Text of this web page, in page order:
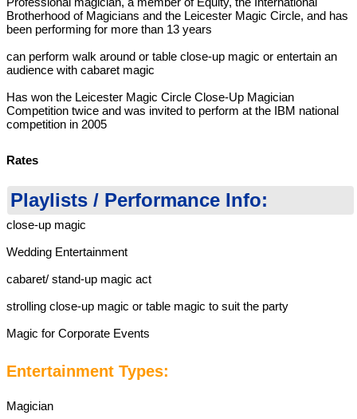
Brotherhood of Magicians and the Leicester Magic Circle, and has
been performing for more than 13 years
can perform walk around or table close-up magic or entertain an
audience with cabaret magic
Has won the Leicester Magic Circle Close-Up Magician
Competition twice and was invited to perform at the IBM national
competition in 2005
Rates
Playlists / Performance Info:
close-up magic
Wedding Entertainment
cabaret/ stand-up magic act
strolling close-up magic or table magic to suit the party
Magic for Corporate Events
Entertainment Types:
Magician